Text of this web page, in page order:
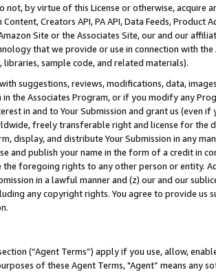
not, by virtue of this License or otherwise, acquire
Creators API, PA API, Data Feeds,
Site or the Associates Site, our and our
that we provide or use in connection with
sample code, and related materials).
suggestions, reviews, modifications, data,
the Associates Program, or if you modify any
in and to Your Submission and grant us (even
freely transferable right and license for
display, and distribute Your Submission in any
and publish your name in the form of a credit in
the foregoing rights to any other person or entity.
in a lawful manner and (z) our and our
any copyright rights. You agree to provide us
(“Agent Terms”) apply if you use, allow,
of these Agent Terms, "Agent” means